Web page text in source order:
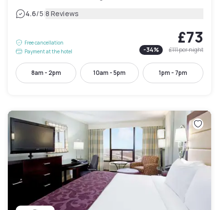
4.6/5|8 Reviews
Free cancellation
Payment at the hotel
£73
-34% £111per night
8am - 2pm 10am - 5pm 1pm - 7pm